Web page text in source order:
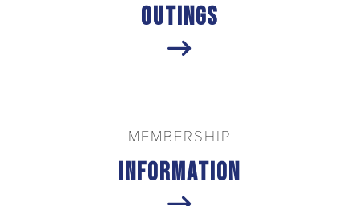
Outings
MEMBERSHIP
Information